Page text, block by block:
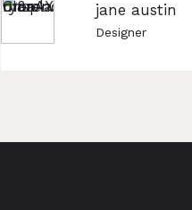
jane austin
Designer